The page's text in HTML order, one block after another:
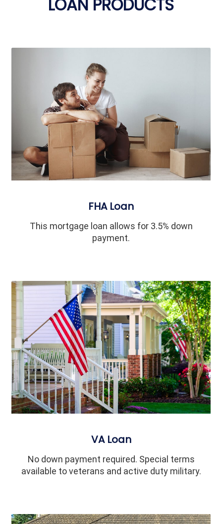
LOAN PRODUCTS
FHA Loan
This mortgage loan allows for 3.5% down
payment.
VA Loan
No down payment required. Special terms
available to veterans and active duty military.